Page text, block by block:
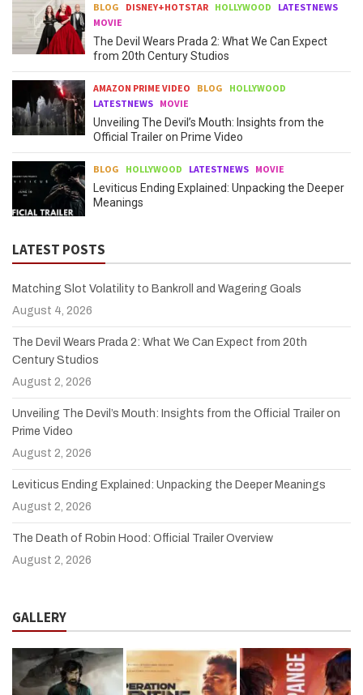
BLOG DISNEY+HOTSTAR HOLLYWOOD
LATESTNEWS
MOVIE
The Devil Wears Prada 2: What We Can Expect
from 20th Century Studios
AMAZON PRIME VIDEO BLOG
HOLLYWOOD
LATESTNEWS MOVIE
Unveiling The Devil’s Mouth: Insights from the
Official Trailer on Prime Video
BLOG HOLLYWOOD LATESTNEWS MOVIE
Leviticus Ending Explained: Unpacking the Deeper
Meanings
LATEST POSTS
Matching Slot Volatility to Bankroll and Wagering Goals
August 4, 2026
The Devil Wears Prada 2: What We Can Expect from 20th
Century Studios
August 2, 2026
Unveiling The Devil’s Mouth: Insights from the Official Trailer on
Prime Video
August 2, 2026
Leviticus Ending Explained: Unpacking the Deeper Meanings
August 2, 2026
The Death of Robin Hood: Official Trailer Overview
August 2, 2026
GALLERY